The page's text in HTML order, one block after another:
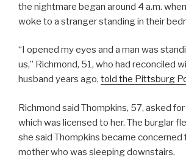
the nightmare began around 4 a.m.
woke to a stranger standing in their
“I opened my eyes and a man was
us,” Richmond, 51, who had reconciled
husband years ago, told the Pittsburg
Richmond said Thompkins, 57, asked
which was licensed to her. The burglar
she said Thompkins became concerned
mother who was sleeping downstairs.